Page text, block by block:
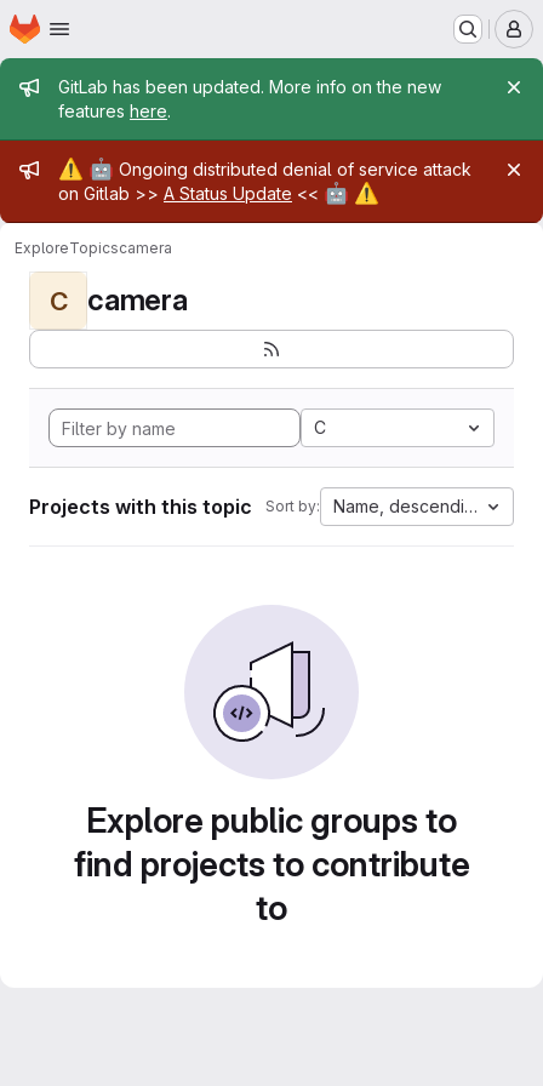
Skip to main content
Homepage
Admin message
GitLab has been updated. More info on the new
features here.
Admin message
⚠️ 🤖 Ongoing distributed denial of service attack
on Gitlab >> A Status Update << 🤖 ⚠️
ExploreTopicscamera
C camera
C
Projects with this topic Sort by: Name, descending
Explore public groups to
find projects to contribute
to